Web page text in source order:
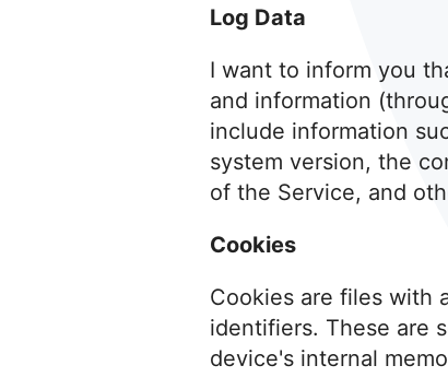
Log Data
I want to inform you
and information
include information
system version, the
of the Service, and
Cookies
Cookies are files with
identifiers. These are
device's internal